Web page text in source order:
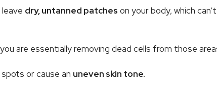
dry, untanned patches on your body, which can’t
are essentially removing dead cells from those
or cause an uneven skin tone.